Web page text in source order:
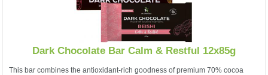
Dark Chocolate Bar Calm & Restful 12x85g
This bar combines the antioxidant-rich goodness of premium 70% cocoa